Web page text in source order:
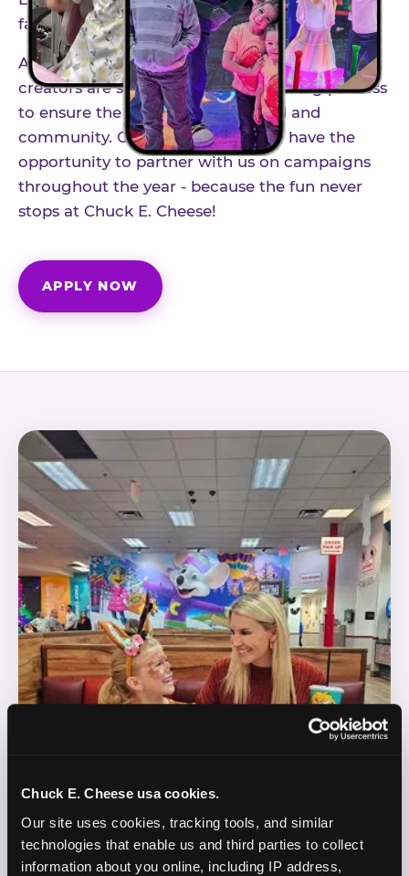
Chuck E. Cheese usa cookies.
Our site uses cookies, tracking tools, and similar
technologies that enable us and third parties to collect
information about you online, including IP address,
family-friendly storytelling.
As part of our structured influencer program,
creators are selected through a vetting process
to ensure the best fit for our brand and
community. Once accepted, you'll have the
opportunity to partner with us on campaigns
throughout the year - because the fun never
stops at Chuck E. Cheese!
APPLY NOW